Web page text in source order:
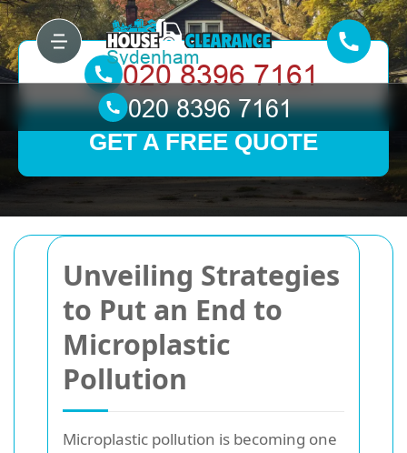
Unveiling Strategies
to Put an End to
Microplastic
Pollution
Microplastic pollution is becoming one
GET A FREE QUOTE